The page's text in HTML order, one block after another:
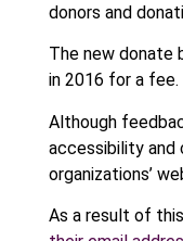
donors and
The new donate
in 2016 for a fee.
Although
accessibility
organizations’
As a result of